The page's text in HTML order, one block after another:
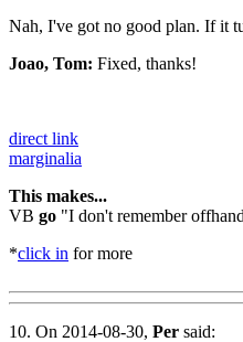
Nah, I've got no good plan. If it
Joao, Tom: Fixed, thanks!
direct link
marginalia
This makes...
VB go "I don't remember
*click in for more
10. On 2014-08-30, Per said: